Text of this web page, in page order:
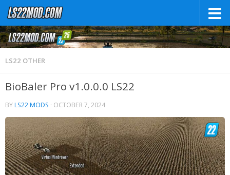
LS22 OTHER
BioBaler Pro v1.0.0.0 LS22
BYLS22 MODS · OCTOBER 7, 2024